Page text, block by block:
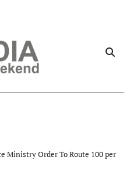
Ministry Order To Route 100 per